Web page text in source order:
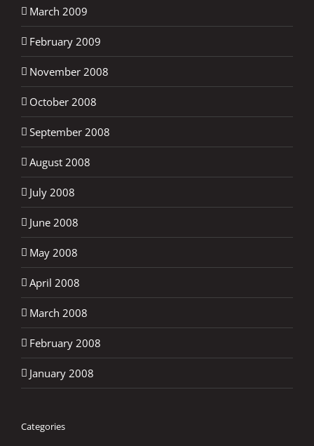
March 2009
February 2009
November 2008
October 2008
September 2008
August 2008
July 2008
June 2008
May 2008
April 2008
March 2008
February 2008
January 2008
Categories